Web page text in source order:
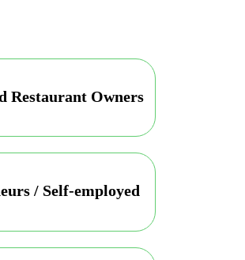
Restaurant Owners
/ Self-employed